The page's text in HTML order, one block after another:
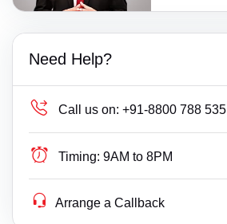
Need Help?
Call us on: +91-8800 788 535
Timing: 9AM to 8PM
Arrange a Callback